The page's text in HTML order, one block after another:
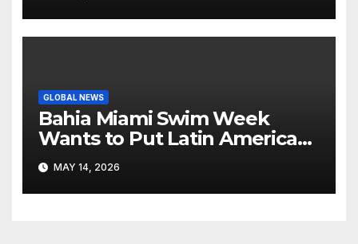
GLOBAL NEWS
Bahia Miami Swim Week
Wants to Put Latin American
Resortwear in the Spotlight
MAY 14, 2026